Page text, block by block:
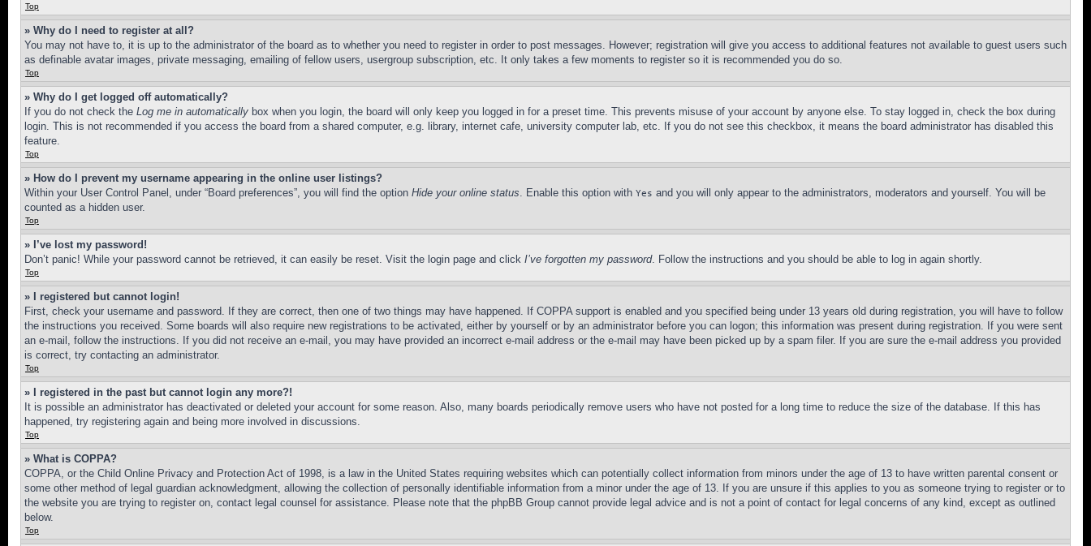
Top
» Why do I need to register at all?
You may not have to, it is up to the administrator of the board as to whether you need to register in order to post messages. However; registration will give you access to additional features not available to guest users such
as definable avatar images, private messaging, emailing of fellow users, usergroup subscription, etc. It only takes a few moments to register so it is recommended you do so.
Top
» Why do I get logged off automatically?
If you do not check the Log me in automatically box when you login, the board will only keep you logged in for a preset time. This prevents misuse of your account by anyone else. To stay logged in, check the box during
login. This is not recommended if you access the board from a shared computer, e.g. library, internet cafe, university computer lab, etc. If you do not see this checkbox, it means the board administrator has disabled this
feature.
Top
» How do I prevent my username appearing in the online user listings?
Within your User Control Panel, under “Board preferences”, you will find the option Hide your online status. Enable this option with Yes and you will only appear to the administrators, moderators and yourself. You will be
counted as a hidden user.
Top
» I’ve lost my password!
Don’t panic! While your password cannot be retrieved, it can easily be reset. Visit the login page and click I’ve forgotten my password. Follow the instructions and you should be able to log in again shortly.
Top
» I registered but cannot login!
First, check your username and password. If they are correct, then one of two things may have happened. If COPPA support is enabled and you specified being under 13 years old during registration, you will have to follow
the instructions you received. Some boards will also require new registrations to be activated, either by yourself or by an administrator before you can logon; this information was present during registration. If you were sent
an e-mail, follow the instructions. If you did not receive an e-mail, you may have provided an incorrect e-mail address or the e-mail may have been picked up by a spam filer. If you are sure the e-mail address you provided
is correct, try contacting an administrator.
Top
» I registered in the past but cannot login any more?!
It is possible an administrator has deactivated or deleted your account for some reason. Also, many boards periodically remove users who have not posted for a long time to reduce the size of the database. If this has
happened, try registering again and being more involved in discussions.
Top
» What is COPPA?
COPPA, or the Child Online Privacy and Protection Act of 1998, is a law in the United States requiring websites which can potentially collect information from minors under the age of 13 to have written parental consent or
some other method of legal guardian acknowledgment, allowing the collection of personally identifiable information from a minor under the age of 13. If you are unsure if this applies to you as someone trying to register or to
the website you are trying to register on, contact legal counsel for assistance. Please note that the phpBB Group cannot provide legal advice and is not a point of contact for legal concerns of any kind, except as outlined
below.
Top